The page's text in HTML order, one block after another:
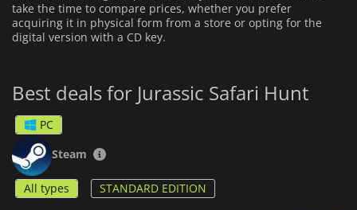
take the time to compare prices, whether you prefer
acquiring it in physical form from a store or opting for the
digital version with a CD key.
Best deals for Jurassic Safari Hunt
PC
Steam
All types STANDARD EDITION